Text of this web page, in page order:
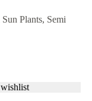
Plants, Semi